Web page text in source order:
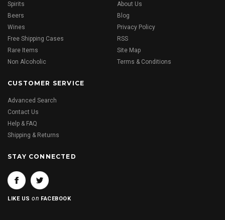
Spirits
Beers
Wines
Free Shipping Cases
Rare Items
Non Alcoholic
About Us
Blog
Privacy Policy
RSS
Site Map
Terms & Conditions
CUSTOMER SERVICE
Advanced Search
Contact Us
Help & FAQ
Shipping & Returns
STAY CONNECTED
LIKE USon FACEBOOK